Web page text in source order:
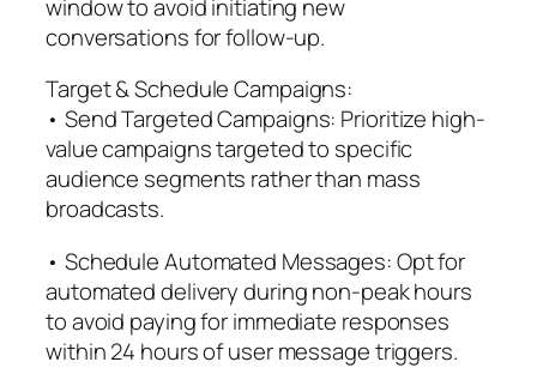
window to avoid initiating new
conversations for follow-up.
Target & Schedule Campaigns:
• Send Targeted Campaigns: Prioritize high-
value campaigns targeted to specific
audience segments rather than mass
broadcasts.
• Schedule Automated Messages: Opt for
automated delivery during non-peak hours
to avoid paying for immediate responses
within 24 hours of user message triggers.